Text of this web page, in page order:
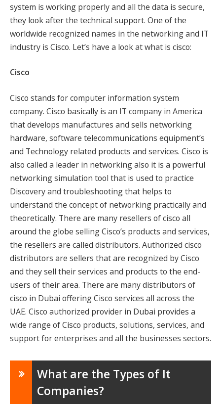
system is working properly and all the data is secure,
they look after the technical support. One of the
worldwide recognized names in the networking and IT
industry is Cisco. Let’s have a look at what is cisco:
Cisco
Cisco stands for computer information system
company. Cisco basically is an IT company in America
that develops manufactures and sells networking
hardware, software telecommunications equipment’s
and Technology related products and services. Cisco is
also called a leader in networking also it is a powerful
networking simulation tool that is used to practice
Discovery and troubleshooting that helps to
understand the concept of networking practically and
theoretically. There are many resellers of cisco all
around the globe selling Cisco’s products and services,
the resellers are called distributors. Authorized cisco
distributors are sellers that are recognized by Cisco
and they sell their services and products to the end-
users of their area. There are many distributors of
cisco in Dubai offering Cisco services all across the
UAE. Cisco authorized provider in Dubai provides a
wide range of Cisco products, solutions, services, and
support for enterprises and all the businesses sectors.
What are the Types of It
Companies?